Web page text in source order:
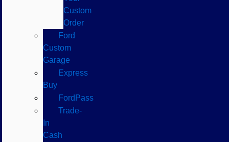
Custom
Order
Ford
Custom
Garage
Express
Buy
FordPass
Trade-
In
Cash